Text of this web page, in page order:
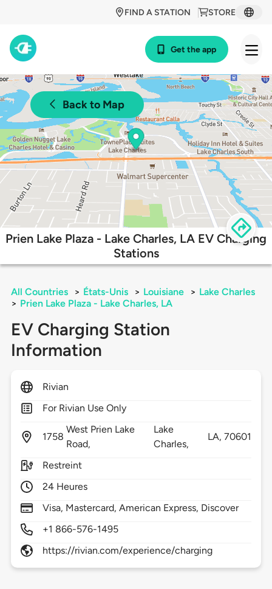
STORE
FIND A STATION
Get the app
Back to Map
Prien Lake Plaza - Lake Charles, LA EV Charging
Stations
All Countries > États-Unis > Louisiane > Lake Charles
> Prien Lake Plaza - Lake Charles, LA
EV Charging Station
Information
Rivian
For Rivian Use Only
1758
West Prien Lake
Road,
Lake
Charles,
LA,70601
Restreint
24 Heures
Visa, Mastercard, American Express, Discover
+1 866-576-1495
https://rivian.com/experience/charging